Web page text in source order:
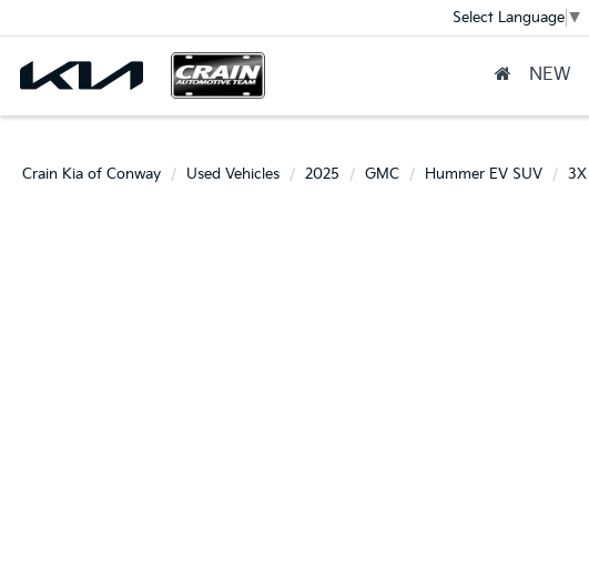
Select Language ▼
NEW
Crain Kia of Conway Used Vehicles 2025 GMC Hummer EV SUV 3X